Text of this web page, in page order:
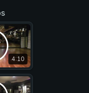
4:10